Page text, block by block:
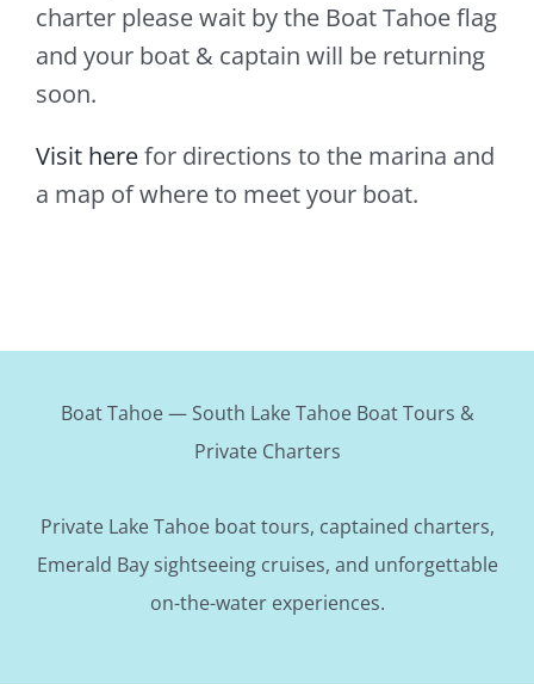
charter please wait by the Boat Tahoe flag
and your boat & captain will be returning
soon.
Visit herefor directions to the marina and
a map of where to meet your boat.
Boat Tahoe — South Lake Tahoe Boat Tours &
Private Charters
Private Lake Tahoe boat tours, captained charters,
Emerald Bay sightseeing cruises, and unforgettable
on-the-water experiences.